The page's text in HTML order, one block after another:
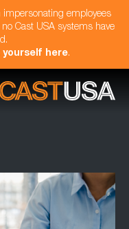
employees
Cast USA systems have
here.